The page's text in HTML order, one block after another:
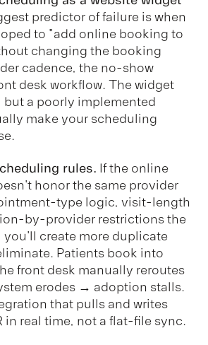
predictor of failure is when
to "add online booking to
changing the booking
cadence, the no-show
desk workflow. The widget
but a poorly implemented
make your scheduling
rules. If the online
honor the same provider
type logic, visit-length
by-provider restrictions the
you'll create more duplicate
Patients book into
front desk manually reroutes
erodes → adoption stalls.
that pulls and writes
in real time, not a flat-file sync.